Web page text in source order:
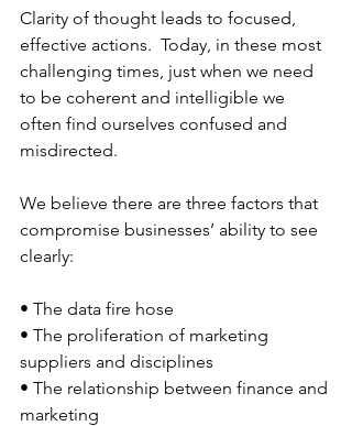
Clarity of thought leads to focused,
effective actions.  Today, in these most
challenging times, just when we need
to be coherent and intelligible we
often find ourselves confused and
misdirected.
We believe there are three factors that
compromise businesses’ ability to see
clearly:
• The data fire hose
• The proliferation of marketing
suppliers and disciplines
• The relationship between finance and
marketing